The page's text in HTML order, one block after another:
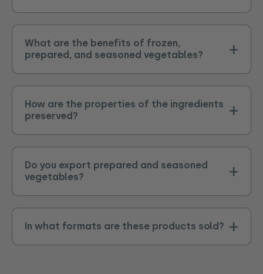
What are the benefits of frozen,
prepared, and seasoned vegetables?
How are the properties of the ingredients
preserved?
Do you export prepared and seasoned
vegetables?
In what formats are these products sold?